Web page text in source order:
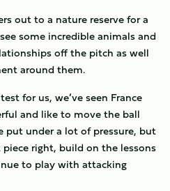
out to a nature reserve for a
some incredible animals and
off the pitch as well
around them.
for us, we’ve seen France
and like to move the ball
put under a lot of pressure, but
right, build on the lessons
to play with attacking